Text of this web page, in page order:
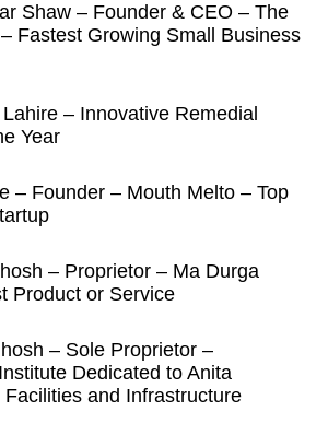
Shaw – Founder & CEO – The
Fastest Growing Small Business
– Innovative Remedial
Year
– Founder – Mouth Melto – Top
– Proprietor – Ma Durga
Product or Service
– Sole Proprietor –
Dedicated to Anita
and Infrastructure